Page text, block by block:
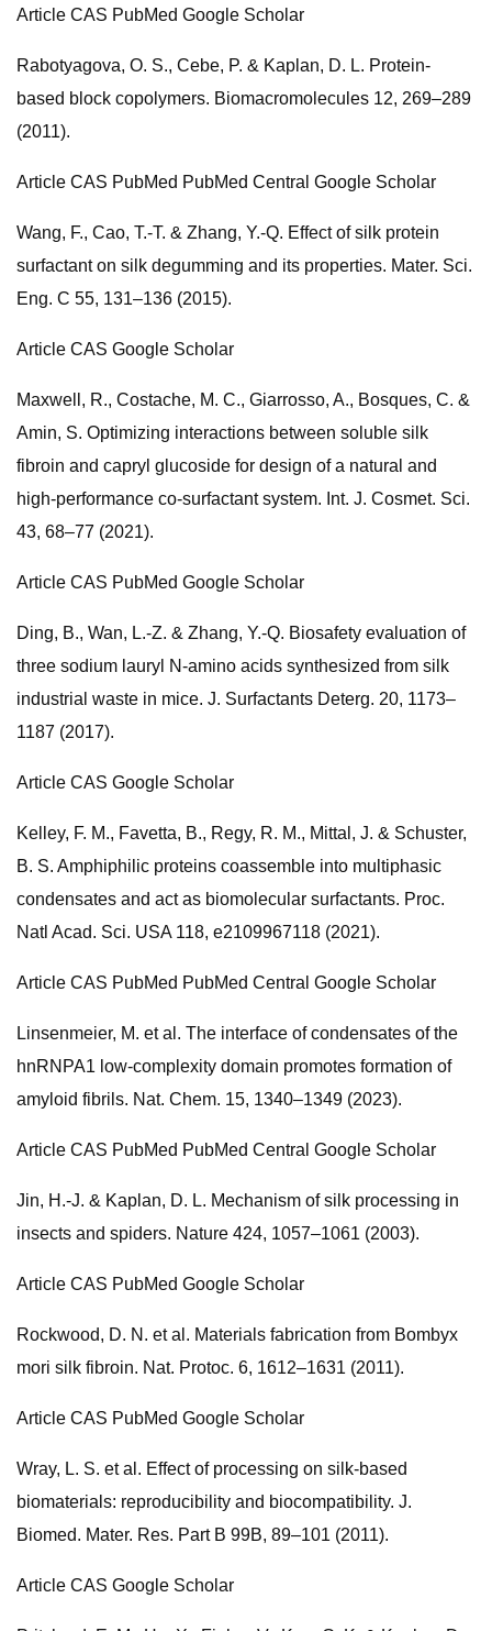
Article CAS PubMed Google Scholar
Rabotyagova, O. S., Cebe, P. & Kaplan, D. L. Protein-
based block copolymers. Biomacromolecules 12, 269–289
(2011).
Article CAS PubMed PubMed Central Google Scholar
Wang, F., Cao, T.-T. & Zhang, Y.-Q. Effect of silk protein
surfactant on silk degumming and its properties. Mater. Sci.
Eng. C 55, 131–136 (2015).
Article CAS Google Scholar
Maxwell, R., Costache, M. C., Giarrosso, A., Bosques, C. &
Amin, S. Optimizing interactions between soluble silk
fibroin and capryl glucoside for design of a natural and
high-performance co-surfactant system. Int. J. Cosmet. Sci.
43, 68–77 (2021).
Article CAS PubMed Google Scholar
Ding, B., Wan, L.-Z. & Zhang, Y.-Q. Biosafety evaluation of
three sodium lauryl N-amino acids synthesized from silk
industrial waste in mice. J. Surfactants Deterg. 20, 1173–
1187 (2017).
Article CAS Google Scholar
Kelley, F. M., Favetta, B., Regy, R. M., Mittal, J. & Schuster,
B. S. Amphiphilic proteins coassemble into multiphasic
condensates and act as biomolecular surfactants. Proc.
Natl Acad. Sci. USA 118, e2109967118 (2021).
Article CAS PubMed PubMed Central Google Scholar
Linsenmeier, M. et al. The interface of condensates of the
hnRNPA1 low-complexity domain promotes formation of
amyloid fibrils. Nat. Chem. 15, 1340–1349 (2023).
Article CAS PubMed PubMed Central Google Scholar
Jin, H.-J. & Kaplan, D. L. Mechanism of silk processing in
insects and spiders. Nature 424, 1057–1061 (2003).
Article CAS PubMed Google Scholar
Rockwood, D. N. et al. Materials fabrication from Bombyx
mori silk fibroin. Nat. Protoc. 6, 1612–1631 (2011).
Article CAS PubMed Google Scholar
Wray, L. S. et al. Effect of processing on silk-based
biomaterials: reproducibility and biocompatibility. J.
Biomed. Mater. Res. Part B 99B, 89–101 (2011).
Article CAS Google Scholar